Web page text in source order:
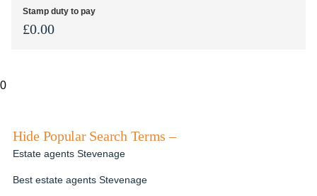
Stamp duty to pay
£0.00
0
Hide Popular Search Terms –
Estate agents Stevenage
Best estate agents Stevenage